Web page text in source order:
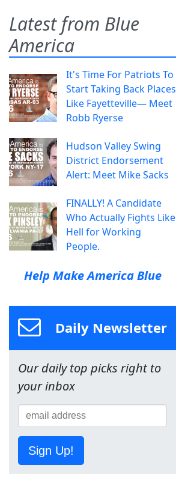
Latest from Blue
America
It's Time For Patriots To
Start Taking Back Places
Like Fayetteville— Meet
Robb Ryerse
Hudson Valley Swing
District Endorsement
Alert: Meet Mike Sacks
FINALLY! A Candidate
Who Actually Fights Like
Hell for Working
People.
Help Make America Blue
Daily Newsletter
Our daily top picks right to
your inbox
Sign Up!